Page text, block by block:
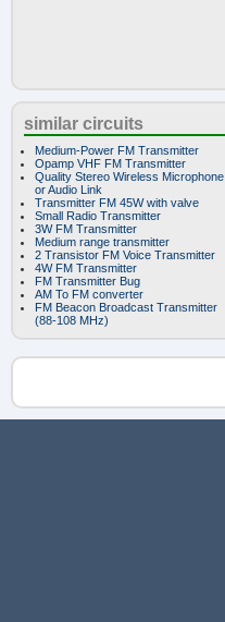
similar circuits
Medium-Power FM Transmitter
Opamp VHF FM Transmitter
Quality Stereo Wireless Microphone
or Audio Link
Transmitter FM 45W with valve
Small Radio Transmitter
3W FM Transmitter
Medium range transmitter
2 Transistor FM Voice Transmitter
4W FM Transmitter
FM Transmitter Bug
AM To FM converter
FM Beacon Broadcast Transmitter
(88-108 MHz)